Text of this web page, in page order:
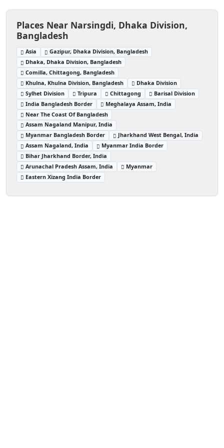
Places Near Narsingdi, Dhaka Division,
Bangladesh
Asia
Gazipur, Dhaka Division, Bangladesh
Dhaka, Dhaka Division, Bangladesh
Comilla, Chittagong, Bangladesh
Khulna, Khulna Division, Bangladesh
Dhaka Division
Sylhet Division
Tripura Chittagong
Barisal Division
India Bangladesh Border
Meghalaya Assam, India
Near The Coast Of Bangladesh
Assam Nagaland Manipur, India
Myanmar Bangladesh Border
Jharkhand West Bengal, India
Assam Nagaland, India
Myanmar India Border
Bihar Jharkhand Border, India
Arunachal Pradesh Assam, India
Myanmar
Eastern Xizang India Border